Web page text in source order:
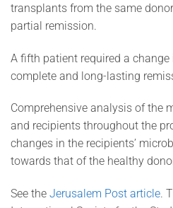
transplants from the same
partial remission.
A fifth patient required a
complete and long-lasting
Comprehensive analysis of the
and recipients throughout the
changes in the recipients’
towards that of the healthy
See the Jerusalem Post article.